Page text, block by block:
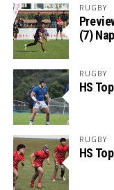
RUGBY
(7)
RUGBY
HS
RUGBY
HS